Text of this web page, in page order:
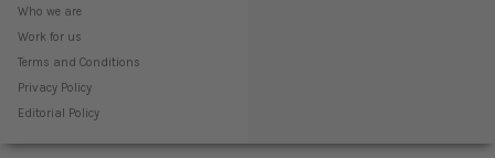
Who we are
Work for us
Terms and Conditions
Privacy Policy
Editorial Policy